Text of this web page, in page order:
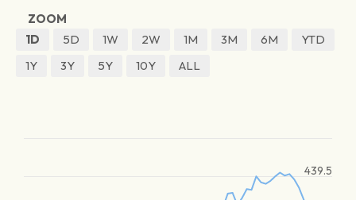
ZOOM
1D
5D 1W 2W 1M 3M 6M
YTD
1Y
3Y 5Y 10Y ALL
439.5